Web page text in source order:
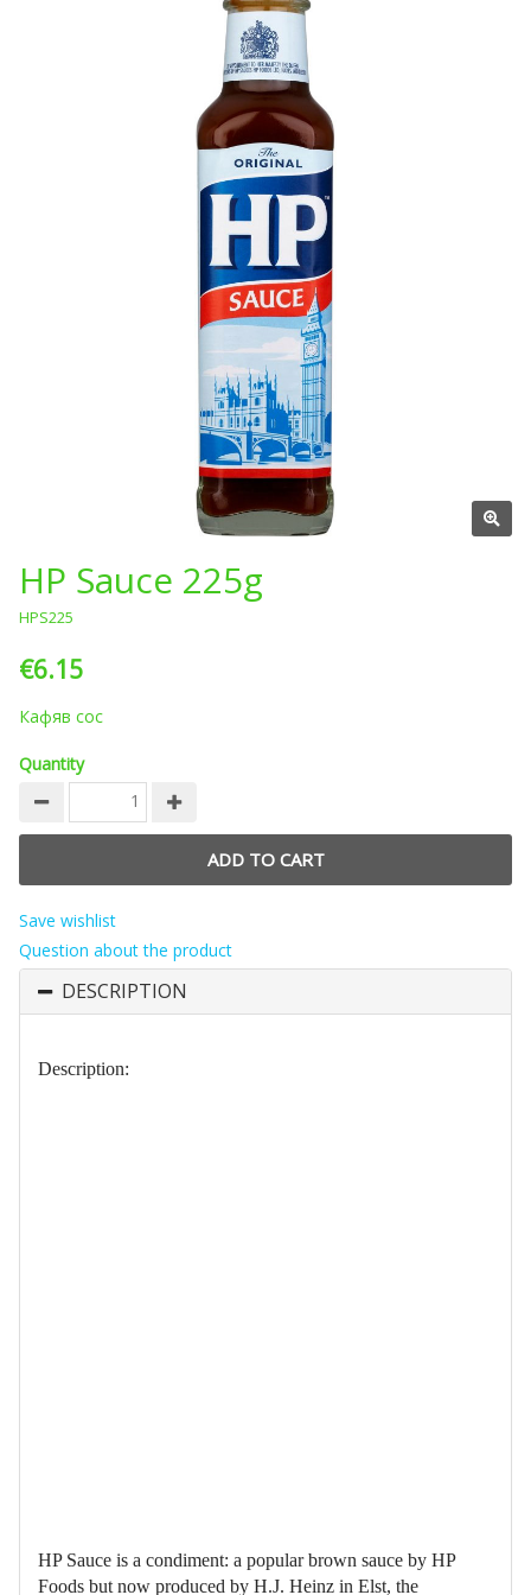
HP Sauce 225g
HPS225
€6.15
Кафяв сос
Quantity
Save wishlist
Question about the product
DESCRIPTION
Description:
HP Sauce is a condiment: a popular brown sauce by HP
Foods but now produced by H.J. Heinz in Elst, the